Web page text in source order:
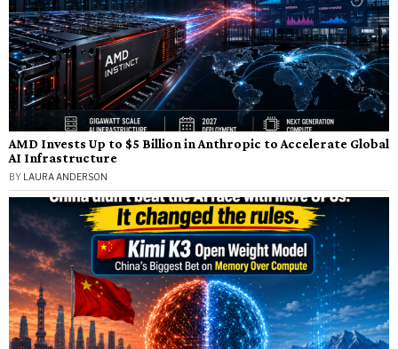
AMD Invests Up to $5 Billion in Anthropic to Accelerate Global
AI Infrastructure
BY LAURA ANDERSON